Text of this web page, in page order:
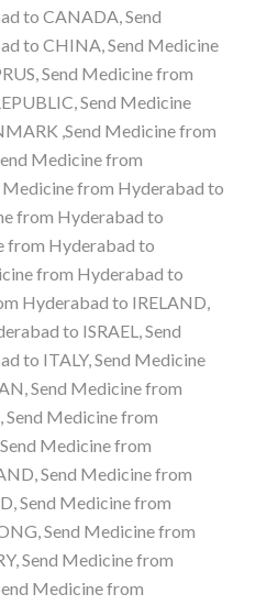
to CANADA, Send
to CHINA, Send Medicine
Send Medicine from
Send Medicine
,Send Medicine from
Medicine from
Medicine from Hyderabad to
from Hyderabad to
from Hyderabad to
from Hyderabad to
Hyderabad to IRELAND,
to ISRAEL, Send
to ITALY, Send Medicine
Send Medicine from
Medicine from
Medicine from
Send Medicine from
Send Medicine from
Send Medicine from
Send Medicine from
Medicine from